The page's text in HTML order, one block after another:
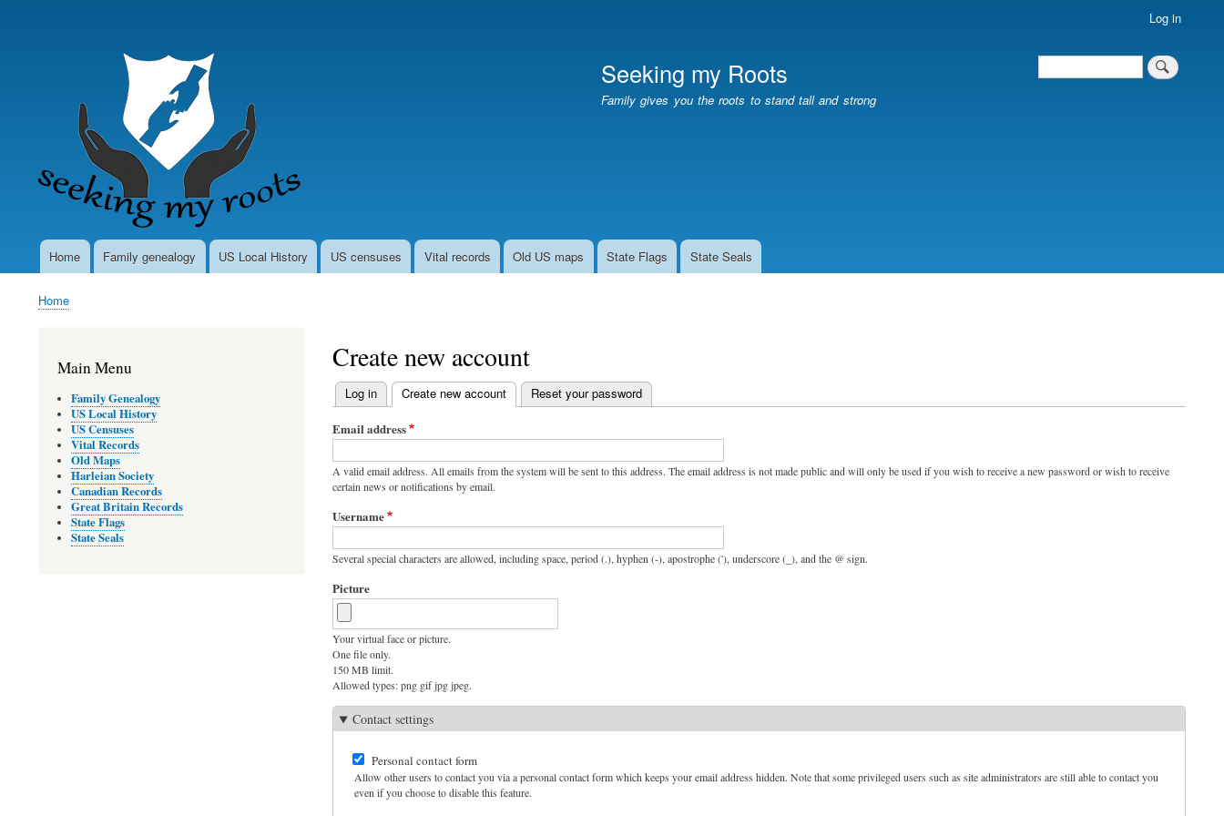
content
Log in
Search
Search
Seeking my Roots
Family gives you the roots to stand tall and strong
MainHome Family genealogy US Local History US censuses Vital records Old US maps State Flags State Seals
Breadcrumb
Home
Create new account
Primary
tabs
Log in Create new account(active tab)
Reset your password
Email address
A valid email address. All emails from the system will be sent to this address. The email address is not made public and will only be used if you wish to receive a new password or wish to receive
certain news or notifications by email.
Username
Several special characters are allowed, including space, period (.), hyphen (-), apostrophe ('), underscore (_), and the @ sign.
Picture
Your virtual face or picture.
One file only.
150 MB limit.
Allowed types: png gif jpg jpeg.
Contact settings
Personal contact form
Allow other users to contact you via a personal contact form which keeps your email address hidden. Note that some privileged users such as site administrators are still able to contact you
even if you choose to disable this feature.
Main Menu
Family Genealogy
US Local History
US Censuses
Vital Records
Old Maps
Harleian Society
Canadian Records
Great Britain Records
State Flags
State Seals